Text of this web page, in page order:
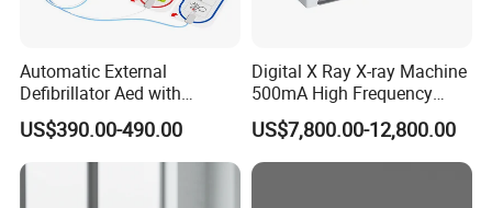
Automatic External
Defibrillator Aed with
Automatic Recording, High
Capacity Battery,
Adult/Pediatric Pads
US$390.00-490.00
Digital X Ray X-ray Machine
500mA High Frequency
Chest Dr Medical
Radiography System for
Hospital Mecanmed 32kw
US$7,800.00-12,800.00